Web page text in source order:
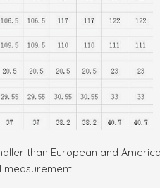
than European and
measurement.